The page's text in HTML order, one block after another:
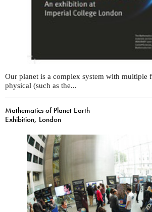
Our planet is a complex system with multiple
physical (such as the...
Mathematics of Planet Earth
Exhibition, London